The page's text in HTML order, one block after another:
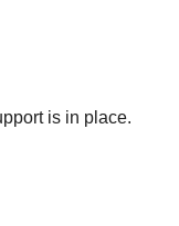
is in place.